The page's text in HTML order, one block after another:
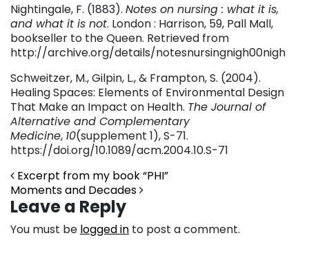
Nightingale, F. (1883). Notes on nursing : what it is,
and what it is not. London : Harrison, 59, Pall Mall,
bookseller to the Queen. Retrieved from
http://archive.org/details/notesnursingnigh00nigh
Schweitzer, M., Gilpin, L., & Frampton, S. (2004).
Healing Spaces: Elements of Environmental Design
That Make an Impact on Health. The Journal of
Alternative and Complementary
Medicine, 10(supplement 1), S-71.
https://doi.org/10.1089/acm.2004.10.S-71
Post navigation
Excerpt from my book “PHI”
Moments and Decades
Leave a Reply
You must be logged in to post a comment.